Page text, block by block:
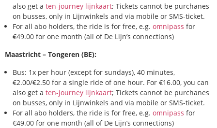
also get a ten-journey lijnkaart; Tickets cannot be purchanes
on busses, only in Lijnwinkels and via mobile or SMS-ticket.
For all abo holders, the ride is for free, e.g. omnipass for
€49.00 for one month (all of De Lijn’s connections)
Maastricht – Tongeren (BE):
Bus: 1x per hour (except for sundays), 40 minutes,
€2.00/€2.50 for a single ride of one hour. For €16.00, you can
also get a ten-journey lijnkaart; Tickets cannot be purchanes
on busses, only in Lijnwinkels and via mobile or SMS-ticket.
For all abo holders, the ride is for free, e.g. omnipass for
€49.00 for one month (all of De Lijn’s connections)